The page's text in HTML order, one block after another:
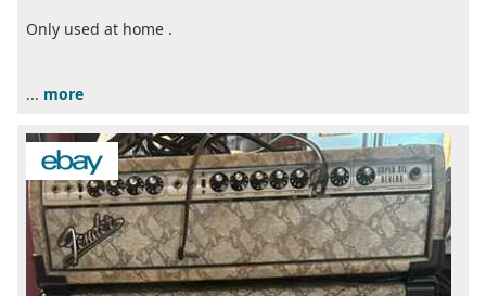
Only used at home .
... more